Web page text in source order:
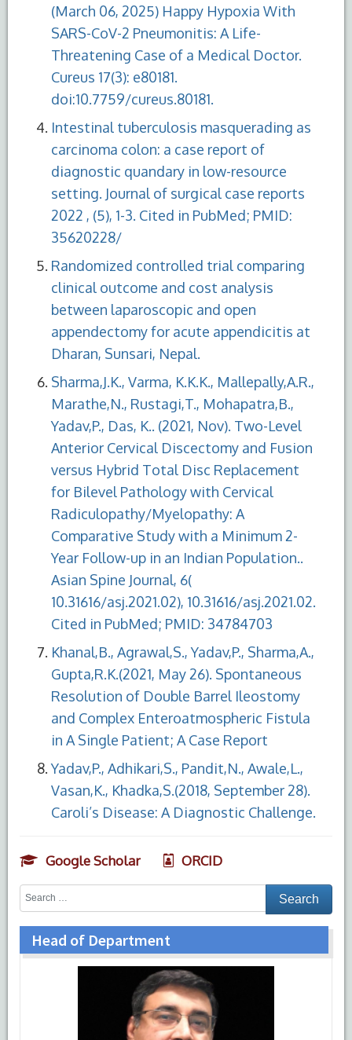
(March 06, 2025) Happy Hypoxia With
SARS-CoV-2 Pneumonitis: A Life-
Threatening Case of a Medical Doctor.
Cureus 17(3): e80181.
doi:10.7759/cureus.80181.
Intestinal tuberculosis masquerading as
carcinoma colon: a case report of
diagnostic quandary in low-resource
setting. Journal of surgical case reports
2022 , (5), 1-3. Cited in PubMed; PMID:
35620228/
Randomized controlled trial comparing
clinical outcome and cost analysis
between laparoscopic and open
appendectomy for acute appendicitis at
Dharan, Sunsari, Nepal.
Sharma,J.K., Varma, K.K.K., Mallepally,A.R.,
Marathe,N., Rustagi,T., Mohapatra,B.,
Yadav,P., Das, K.. (2021, Nov). Two-Level
Anterior Cervical Discectomy and Fusion
versus Hybrid Total Disc Replacement
for Bilevel Pathology with Cervical
Radiculopathy/Myelopathy: A
Comparative Study with a Minimum 2-
Year Follow-up in an Indian Population..
Asian Spine Journal, 6(
10.31616/asj.2021.02), 10.31616/asj.2021.02.
Cited in PubMed; PMID: 34784703
Khanal,B., Agrawal,S., Yadav,P., Sharma,A.,
Gupta,R.K.(2021, May 26). Spontaneous
Resolution of Double Barrel Ileostomy
and Complex Enteroatmospheric Fistula
in A Single Patient; A Case Report
Yadav,P., Adhikari,S., Pandit,N., Awale,L.,
Vasan,K., Khadka,S.(2018, September 28).
Caroli’s Disease: A Diagnostic Challenge.
Google Scholar ORCID
Head of Department